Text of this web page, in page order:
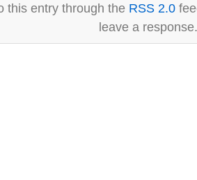
this entry through the RSS 2.0
leave a response.